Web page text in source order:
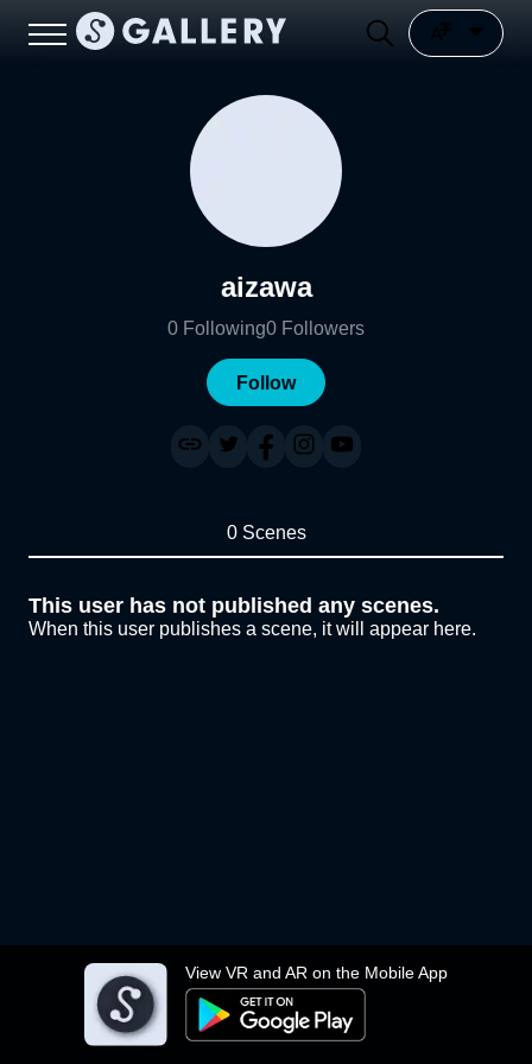
View VR and AR on the Mobile App
aizawa
0 Following0 Followers
Follow
0 Scenes
This user has not published any scenes.
When this user publishes a scene, it will appear here.